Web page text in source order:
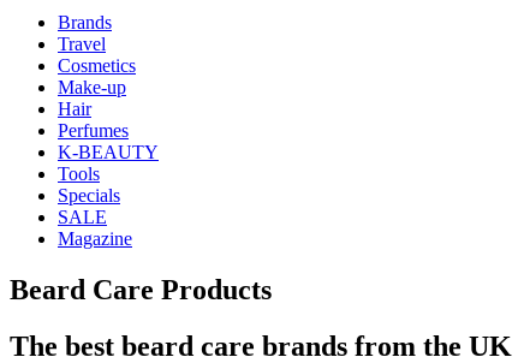
Brands
Travel
Cosmetics
Make-up
Hair
Perfumes
K-BEAUTY
Tools
Specials
SALE
Magazine
Beard Care Products
The best beard care brands from the UK